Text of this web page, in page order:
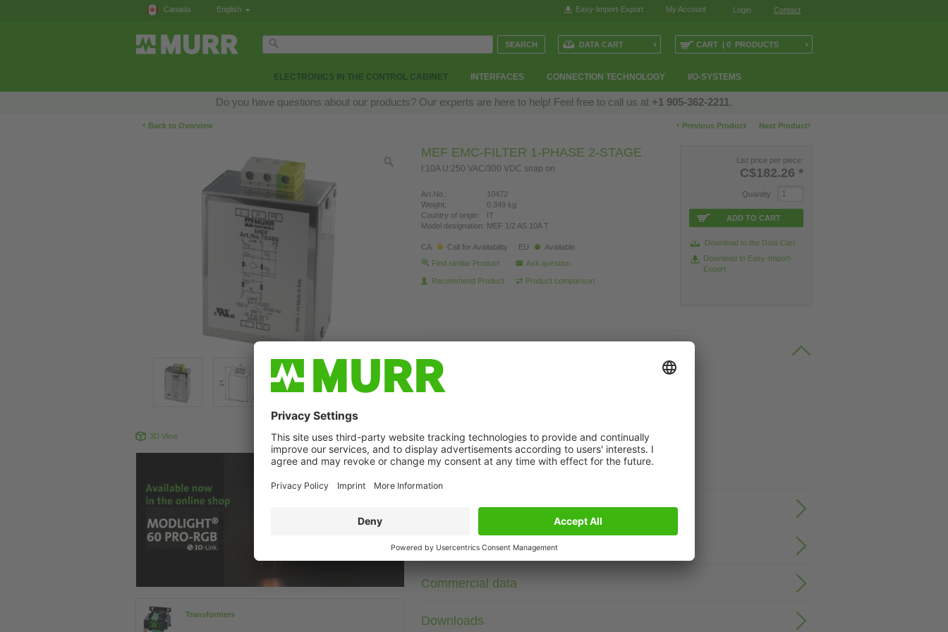
Canada English Login Contact
My Account
Easy-Import-Export
ELECTRONICS IN THE CONTROL CABINET INTERFACES CONNECTION TECHNOLOGY I/O-SYSTEMS
CART | 0 PRODUCTS ›
DATA CART ›
Do you have questions about our products? Our experts are here to help! Feel free to call us at +1 905-362-2211.
‹ Back to Overview Next Product›
‹ Previous Product
3D View Product may differ from image
Transformers
MEF EMC-FILTER 1-PHASE 2-STAGE
I:10A U:250 VAC/300 VDC snap on
Art.No.:
10472
Weight:
0.349 kg
Country of origin:
IT
Model designation: MEF 1/2 AS 10A T
CA Call for Availability EU
Available
Find similar Product
Ask question
Recommend Product Product comparison
List price per piece:
C$182.26 *
Quantity
ADD TO CART
Download to the Data Cart
Download to Easy-Import-
Export
Current: 10 A
DIN-rail mountable
Attenuation curves on request.
Technical Data
Connection data
Commercial data
Downloads